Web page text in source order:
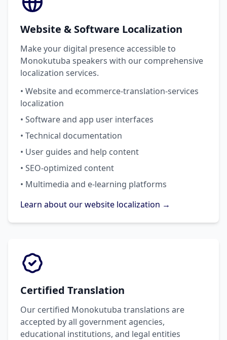
Website & Software Localization
Make your digital presence accessible to
Monokutuba speakers with our comprehensive
localization services.
• Website and ecommerce-translation-services
localization
• Software and app user interfaces
• Technical documentation
• User guides and help content
• SEO-optimized content
• Multimedia and e-learning platforms
Learn about our website localization →
Certified Translation
Our certified Monokutuba translations are
accepted by all government agencies,
educational institutions, and legal entities